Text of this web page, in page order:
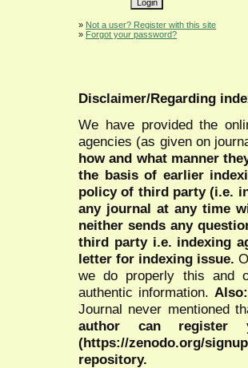
» Not a user? Register with this site
» Forgot your password?
Disclaimer/Regarding
We have provided the
agencies (as given on
how and what manner
the basis of earlier
policy of third party (i.e.
any journal at any time
neither sends any
third party i.e. indexing
letter for indexing issue.
we do properly this and
authentic information.
Journal never mentioned
author can register
(https://zenodo.org/
repository.